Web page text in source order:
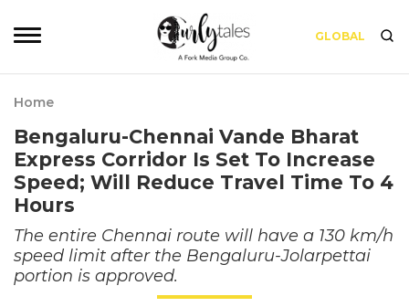
GLOBAL
Home
Bengaluru-Chennai Vande Bharat
Express Corridor Is Set To Increase
Speed; Will Reduce Travel Time To 4
Hours
The entire Chennai route will have a 130 km/h
speed limit after the Bengaluru-Jolarpettai
portion is approved.